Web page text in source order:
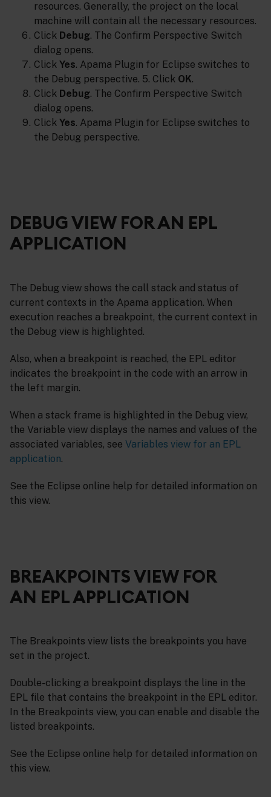
resources. Generally, the project on the local
machine will contain all the necessary resources.
Click Debug. The Confirm Perspective Switch
dialog opens.
Click Yes. Apama Plugin for Eclipse switches to
the Debug perspective. 5. Click OK.
Click Debug. The Confirm Perspective Switch
dialog opens.
Click Yes. Apama Plugin for Eclipse switches to
the Debug perspective.
DEBUG VIEW FOR AN EPL
APPLICATION
The Debug view shows the call stack and status of
current contexts in the Apama application. When
execution reaches a breakpoint, the current context in
the Debug view is highlighted.
Also, when a breakpoint is reached, the EPL editor
indicates the breakpoint in the code with an arrow in
the left margin.
When a stack frame is highlighted in the Debug view,
the Variable view displays the names and values of the
associated variables, see Variables view for an EPL
application.
See the Eclipse online help for detailed information on
this view.
BREAKPOINTS VIEW FOR
AN EPL APPLICATION
The Breakpoints view lists the breakpoints you have
set in the project.
Double-clicking a breakpoint displays the line in the
EPL file that contains the breakpoint in the EPL editor.
In the Breakpoints view, you can enable and disable the
listed breakpoints.
See the Eclipse online help for detailed information on
this view.